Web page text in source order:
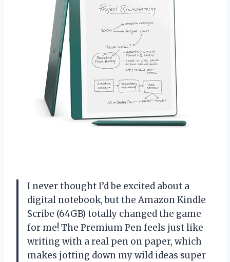
I never thought I’d be excited about a
digital notebook, but the Amazon Kindle
Scribe (64GB) totally changed the game
for me! The Premium Pen feels just like
writing with a real pen on paper, which
makes jotting down my wild ideas super